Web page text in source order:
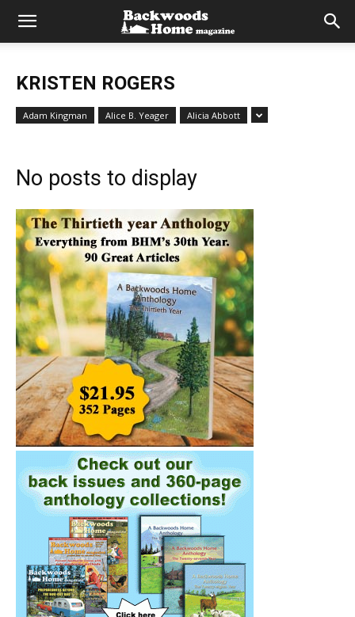
KRISTEN ROGERS
Adam Kingman Alice B. Yeager Alicia Abbott
No posts to display